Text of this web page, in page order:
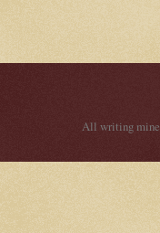
All writing